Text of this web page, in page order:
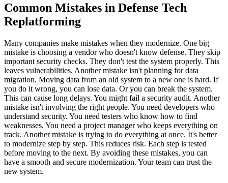
Common Mistakes in Defense Tech
Replatforming
Many companies make mistakes when they modernize. One big
mistake is choosing a vendor who doesn't know defense. They skip
important security checks. They don't test the system properly. This
leaves vulnerabilities. Another mistake isn't planning for data
migration. Moving data from an old system to a new one is hard. If
you do it wrong, you can lose data. Or you can break the system.
This can cause long delays. You might fail a security audit. Another
mistake isn't involving the right people. You need developers who
understand security. You need testers who know how to find
weaknesses. You need a project manager who keeps everything on
track. Another mistake is trying to do everything at once. It's better
to modernize step by step. This reduces risk. Each step is tested
before moving to the next. By avoiding these mistakes, you can
have a smooth and secure modernization. Your team can trust the
new system.